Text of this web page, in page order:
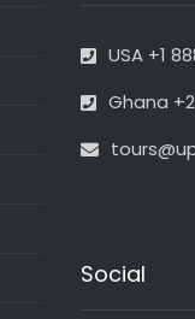
USA +1
Ghana
Social